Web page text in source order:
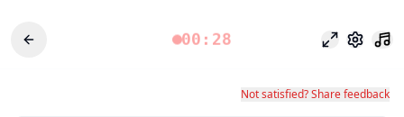
00:28 專注模式
設定
Not satisfied? Share feedback